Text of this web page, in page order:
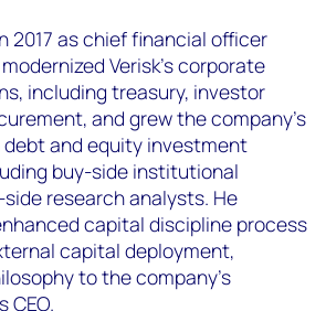
2017 as chief financial officer
modernized Verisk’s corporate
including treasury, investor
and grew the company’s
and equity investment
buy-side institutional
research analysts. He
capital discipline process
capital deployment,
to the company’s
CEO.